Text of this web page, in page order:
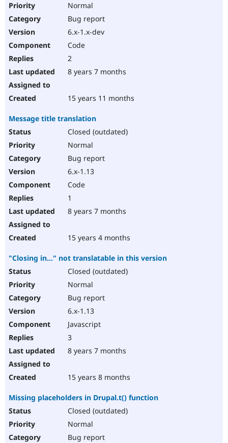
Normal
Bug report
6.x-1.x-dev
Code
2
8 years 7 months
15 years 11 months
Message title translation
Closed (outdated)
Normal
Bug report
6.x-1.13
Code
1
8 years 7 months
15 years 4 months
"Closing in..." not translatable in this version
Closed (outdated)
Normal
Bug report
6.x-1.13
Javascript
3
8 years 7 months
15 years 8 months
Missing placeholders in Drupal.t() function
Closed (outdated)
Normal
Bug report